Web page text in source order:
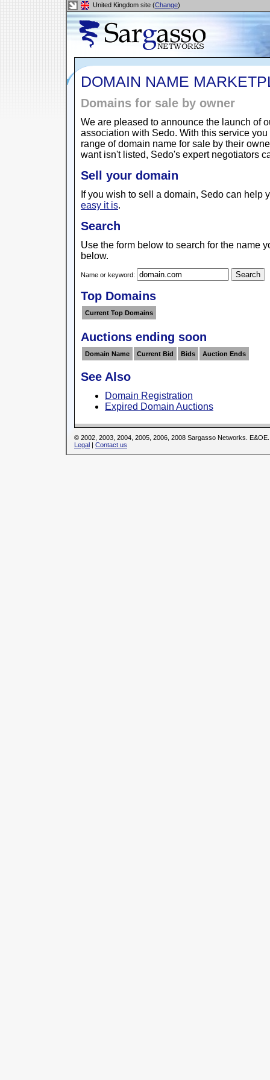
United Kingdom site (Change)
DOMAIN NAME
Domains for sale by owner
We are pleased to announce the launch of
association with Sedo. With this service
range of domain name for sale by their
want isn't listed, Sedo's expert negotiators
Sell your domain
If you wish to sell a domain, Sedo can help
easy it is.
Search
Use the form below to search for the name
below.
Name or keyword:
Top Domains
Current Top Domains
Auctions ending soon
Domain Name Current Bid Bids Auction Ends
See Also
Domain Registration
Expired Domain Auctions
© 2002, 2003, 2004, 2005, 2006, 2008 Sargasso Networks. E&OE.
Legal | Contact us